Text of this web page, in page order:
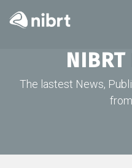
NIBRT
The lastest News,